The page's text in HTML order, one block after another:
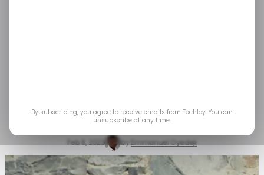
market
Feb 8, 2023 by Emmanuel Oyedeji
By subscribing, you agree to receive emails from Techloy. You can
unsubscribe at any time.